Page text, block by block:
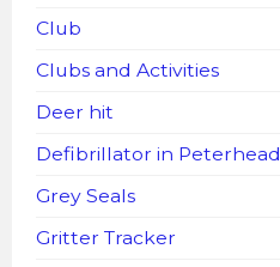
Club
Clubs and Activities
Deer hit
Defibrillator in Peterhead
Grey Seals
Gritter Tracker